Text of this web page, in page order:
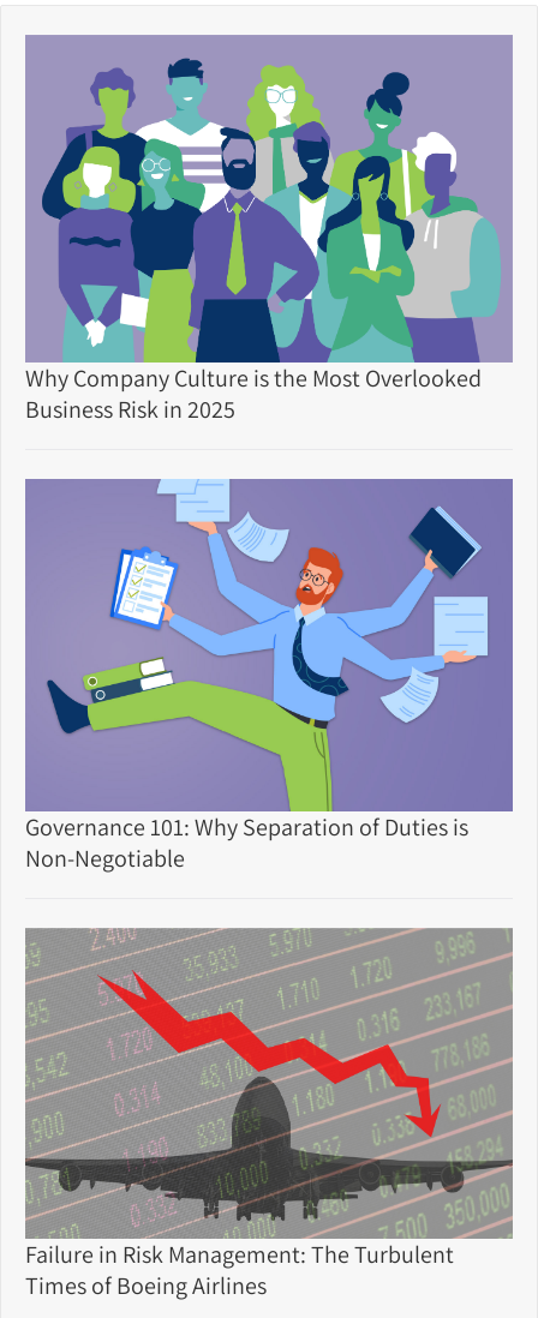
Why Company Culture is the Most Overlooked
Business Risk in 2025
Governance 101: Why Separation of Duties is
Non-Negotiable
Failure in Risk Management: The Turbulent
Times of Boeing Airlines